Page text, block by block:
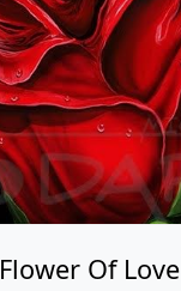
Flower Of Love